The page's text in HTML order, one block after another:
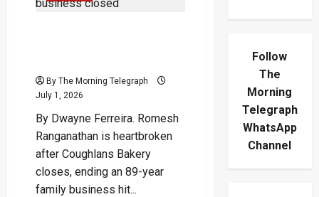
By The Morning Telegraph
July 1, 2026
By Dwayne Ferreira. Romesh
Ranganathan is heartbroken
after Coughlans Bakery
closes, ending an 89-year
family business hit...
Follow
The
Morning
Telegraph
WhatsApp
Channel